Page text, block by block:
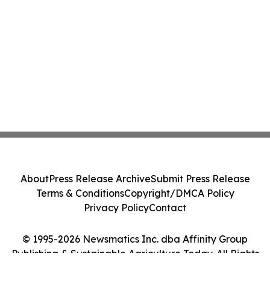
© 1995-2026 Newsmatics Inc. dba Affinity Group
Publishing & Sustainable Agriculture Today. All Rights
AboutPress Release ArchiveSubmit Press Release
Terms & ConditionsCopyright/DMCA Policy
Privacy PolicyContact